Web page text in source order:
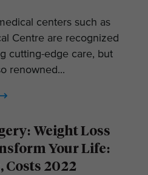
centers such as
Centre are recognized
cutting-edge care, but
renowned...
Weight Loss
Your Life:
Costs 2022